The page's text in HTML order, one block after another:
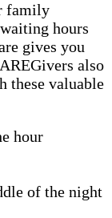
family
hours
gives you
also
these valuable
hour
of the night